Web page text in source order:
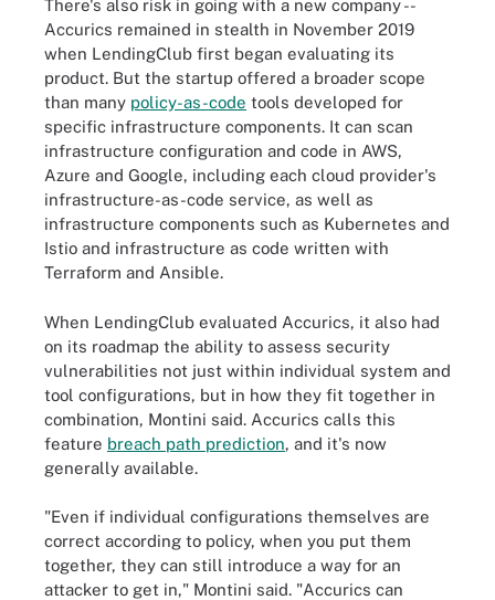
There's also risk in going with a new company --
Accurics remained in stealth in November 2019
when LendingClub first began evaluating its
product. But the startup offered a broader scope
than many policy-as-code tools developed for
specific infrastructure components. It can scan
infrastructure configuration and code in AWS,
Azure and Google, including each cloud provider's
infrastructure-as-code service, as well as
infrastructure components such as Kubernetes and
Istio and infrastructure as code written with
Terraform and Ansible.
When LendingClub evaluated Accurics, it also had
on its roadmap the ability to assess security
vulnerabilities not just within individual system and
tool configurations, but in how they fit together in
combination, Montini said. Accurics calls this
feature breach path prediction, and it's now
generally available.
"Even if individual configurations themselves are
correct according to policy, when you put them
together, they can still introduce a way for an
attacker to get in," Montini said. "Accurics can